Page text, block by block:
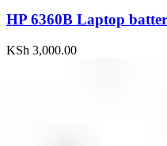
HP 6360B Laptop
KSh 3,000.00